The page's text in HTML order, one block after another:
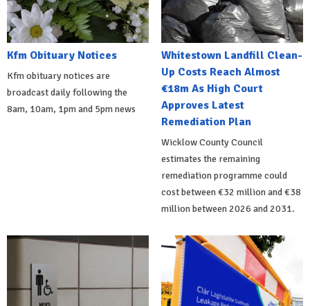
Kfm Obituary Notices
Kfm obituary notices are
broadcast daily following the
8am, 10am, 1pm and 5pm news
Whitestown Landfill Clean-
Up Costs Reach Almost
€18m As High Court
Approves Latest
Remediation Plan
Wicklow County Council
estimates the remaining
remediation programme could
cost between €32 million and €38
million between 2026 and 2031.